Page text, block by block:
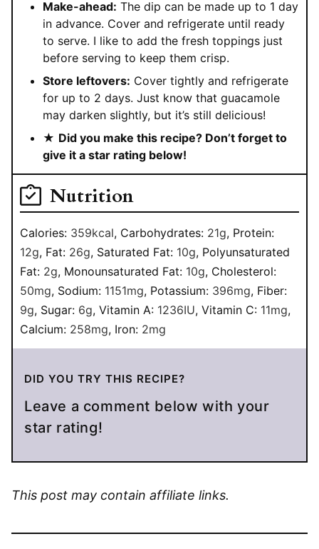
Make-ahead: The dip can be made up to 1 day
in advance. Cover and refrigerate until ready
to serve. I like to add the fresh toppings just
before serving to keep them crisp.
Store leftovers: Cover tightly and refrigerate
for up to 2 days. Just know that guacamole
may darken slightly, but it’s still delicious!
★ Did you make this recipe? Don’t forget to
give it a star rating below!
Nutrition
Calories: 359kcal, Carbohydrates: 21g, Protein:
12g, Fat: 26g, Saturated Fat: 10g, Polyunsaturated
Fat: 2g, Monounsaturated Fat: 10g, Cholesterol:
50mg, Sodium: 1151mg, Potassium: 396mg, Fiber:
9g, Sugar: 6g, Vitamin A: 1236IU, Vitamin C: 11mg,
Calcium: 258mg, Iron: 2mg
DID YOU TRY THIS RECIPE?
Leave a comment below with your
star rating!
This post may contain affiliate links.